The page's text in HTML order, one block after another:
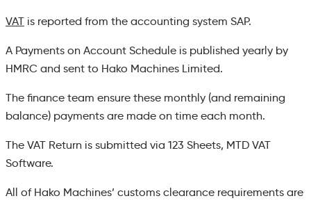
VAT is reported from the accounting system SAP.
A Payments on Account Schedule is published yearly by
HMRC and sent to Hako Machines Limited.
The finance team ensure these monthly (and remaining
balance) payments are made on time each month.
The VAT Return is submitted via 123 Sheets, MTD VAT
Software.
All of Hako Machines’ customs clearance requirements are